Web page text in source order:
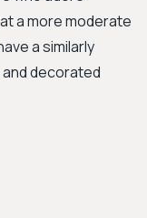
a more moderate
a similarly
decorated